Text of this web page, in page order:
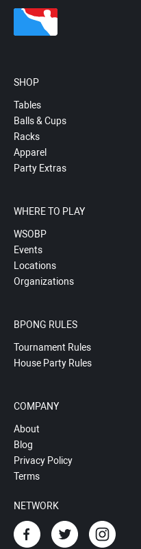
SHOP
Tables
Balls & Cups
Racks
Apparel
Party Extras
WHERE TO PLAY
WSOBP
Events
Locations
Organizations
BPONG RULES
Tournament Rules
House Party Rules
COMPANY
About
Blog
Privacy Policy
Terms
NETWORK